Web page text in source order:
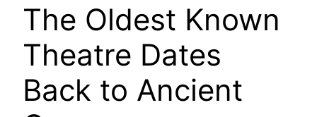
The Oldest Known
Theatre Dates
Back to Ancient